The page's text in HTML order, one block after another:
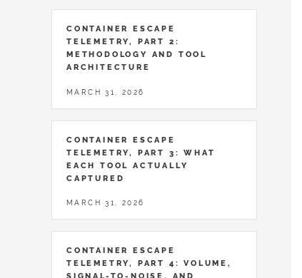
CONTAINER ESCAPE
TELEMETRY, PART 2:
METHODOLOGY AND TOOL
ARCHITECTURE
MARCH 31, 2026
CONTAINER ESCAPE
TELEMETRY, PART 3: WHAT
EACH TOOL ACTUALLY
CAPTURED
MARCH 31, 2026
CONTAINER ESCAPE
TELEMETRY, PART 4: VOLUME,